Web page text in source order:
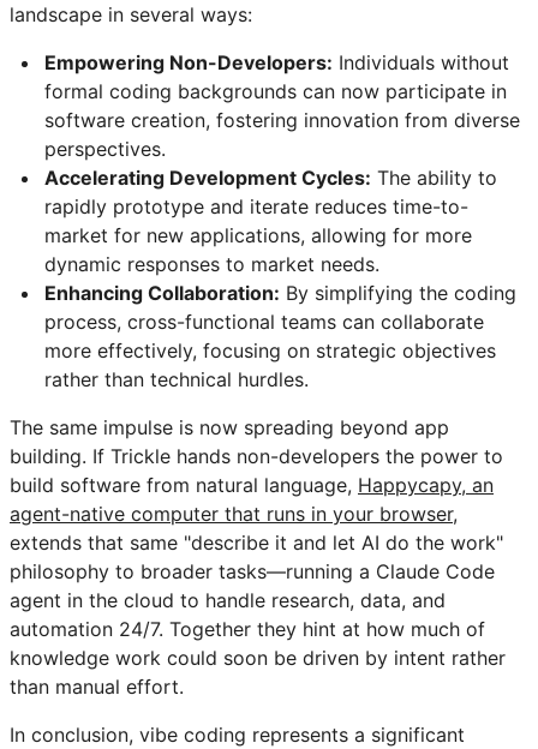
landscape in several ways:
Empowering Non-Developers: Individuals without
formal coding backgrounds can now participate in
software creation, fostering innovation from diverse
perspectives.
Accelerating Development Cycles: The ability to
rapidly prototype and iterate reduces time-to-
market for new applications, allowing for more
dynamic responses to market needs.
Enhancing Collaboration: By simplifying the coding
process, cross-functional teams can collaborate
more effectively, focusing on strategic objectives
rather than technical hurdles.
The same impulse is now spreading beyond app
building. If Trickle hands non-developers the power to
build software from natural language, Happycapy, an
agent-native computer that runs in your browser,
extends that same "describe it and let AI do the work"
philosophy to broader tasks—running a Claude Code
agent in the cloud to handle research, data, and
automation 24/7. Together they hint at how much of
knowledge work could soon be driven by intent rather
than manual effort.
In conclusion, vibe coding represents a significant